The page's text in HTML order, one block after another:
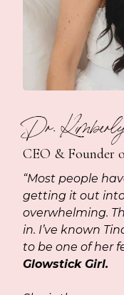
Dr.
CEO & Founder
“Most people
getting it out
overwhelming.
in. I’ve known
to be one of her
Glowstick Girl.